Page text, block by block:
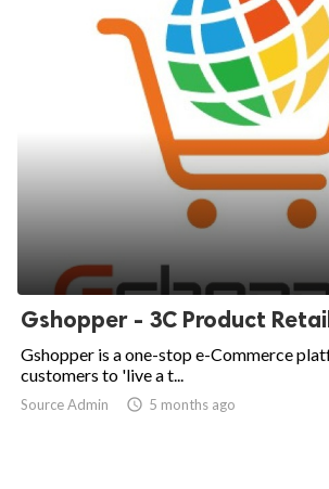
Gshopper - 3C Product
Gshopper is a one-stop e-Commerce
customers to 'live a t...
Source Admin  5 months ago